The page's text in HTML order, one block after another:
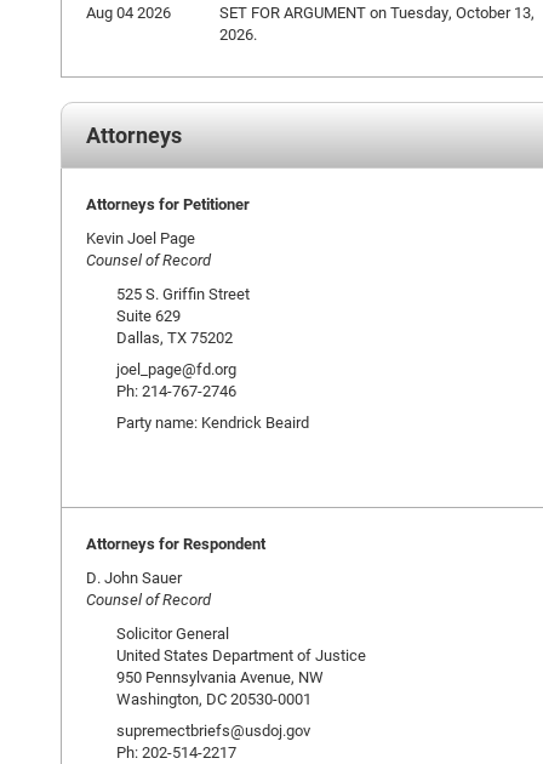
Aug 04 2026
SET FOR ARGUMENT on Tuesday, October 13,
2026.
Attorneys
Attorneys for Petitioner
Kevin Joel Page
Counsel of Record
525 S. Griffin Street
Suite 629
Dallas, TX 75202
joel_page@fd.org
Ph: 214-767-2746
Party name: Kendrick Beaird
Attorneys for Respondent
D. John Sauer
Counsel of Record
Solicitor General
United States Department of Justice
950 Pennsylvania Avenue, NW
Washington, DC 20530-0001
supremectbriefs@usdoj.gov
Ph: 202-514-2217